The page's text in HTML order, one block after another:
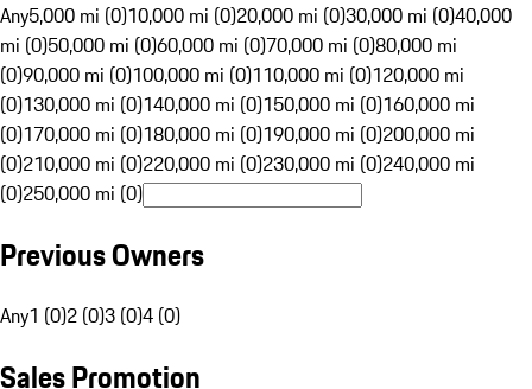
Any5,000 mi (0)10,000 mi (0)20,000 mi (0)30,000 mi (0)40,000
mi (0)50,000 mi (0)60,000 mi (0)70,000 mi (0)80,000 mi
(0)90,000 mi (0)100,000 mi (0)110,000 mi (0)120,000 mi
(0)130,000 mi (0)140,000 mi (0)150,000 mi (0)160,000 mi
(0)170,000 mi (0)180,000 mi (0)190,000 mi (0)200,000 mi
(0)210,000 mi (0)220,000 mi (0)230,000 mi (0)240,000 mi
(0)250,000 mi (0)
Previous Owners
Any1 (0)2 (0)3 (0)4 (0)
Sales Promotion